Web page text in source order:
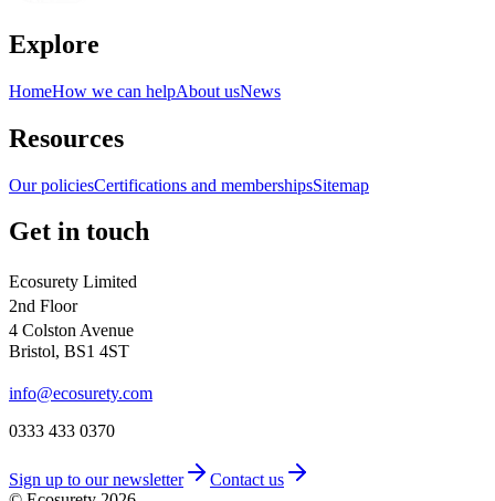
Explore
HomeHow we can helpAbout usNews
Resources
Our policiesCertifications and membershipsSitemap
Get in touch
Ecosurety Limited
2nd Floor
4 Colston Avenue
Bristol, BS1 4ST
info@ecosurety.com
0333 433 0370
Sign up to our newsletter
Contact us